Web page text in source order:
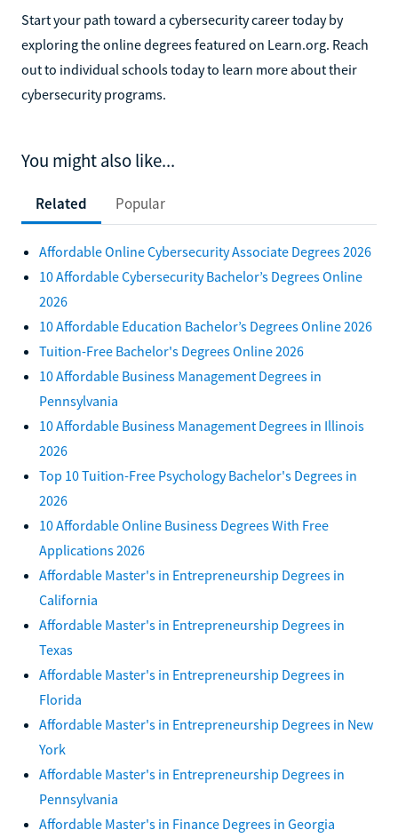
Start your path toward a cybersecurity career today by
exploring the online degrees featured on Learn.org. Reach
out to individual schools today to learn more about their
cybersecurity programs.
You might also like...
Related Popular
Affordable Online Cybersecurity Associate Degrees 2026
10 Affordable Cybersecurity Bachelor’s Degrees Online
2026
10 Affordable Education Bachelor’s Degrees Online 2026
Tuition-Free Bachelor's Degrees Online 2026
10 Affordable Business Management Degrees in
Pennsylvania
10 Affordable Business Management Degrees in Illinois
2026
Top 10 Tuition-Free Psychology Bachelor's Degrees in
2026
10 Affordable Online Business Degrees With Free
Applications 2026
Affordable Master's in Entrepreneurship Degrees in
California
Affordable Master's in Entrepreneurship Degrees in
Texas
Affordable Master's in Entrepreneurship Degrees in
Florida
Affordable Master's in Entrepreneurship Degrees in New
York
Affordable Master's in Entrepreneurship Degrees in
Pennsylvania
Affordable Master's in Finance Degrees in Georgia